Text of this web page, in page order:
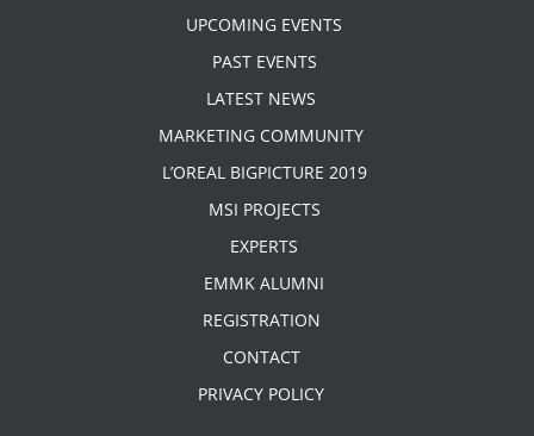
UPCOMING EVENTS
PAST EVENTS
LATEST NEWS
MARKETING COMMUNITY
L’OREAL BIGPICTURE 2019
MSI PROJECTS
EXPERTS
EMMK ALUMNI
REGISTRATION
CONTACT
PRIVACY POLICY